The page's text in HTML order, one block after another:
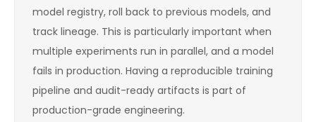
model registry, roll back to previous models, and
track lineage. This is particularly important when
multiple experiments run in parallel, and a model
fails in production. Having a reproducible training
pipeline and audit-ready artifacts is part of
production-grade engineering.